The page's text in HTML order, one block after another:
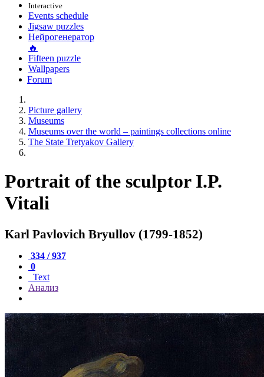
Interactive
Events schedule
Jigsaw puzzles
Нейрогенератор
🔥
Fifteen puzzle
Wallpapers
Forum
Picture gallery
Museums
Museums over the world – paintings collections online
The State Tretyakov Gallery
Portrait of the sculptor I.P.
Vitali
Karl Pavlovich Bryullov (1799-1852)
334 / 937
0
Text
Анализ